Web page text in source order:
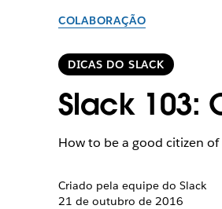
COLABORAÇÃO
DICAS DO SLACK
Slack 103:
How to be a good citizen of
Criado pela equipe do Slack
21 de outubro de 2016